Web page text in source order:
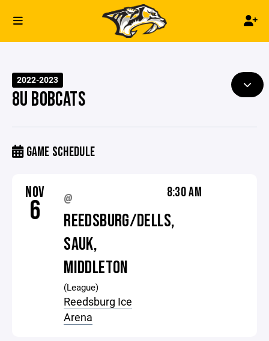
2022-2023
8U BOBCATS
GAME SCHEDULE
NOV
6 @
REEDSBURG/DELLS,
SAUK,
MIDDLETON
(League)
Reedsburg Ice
Arena
8:30 AM